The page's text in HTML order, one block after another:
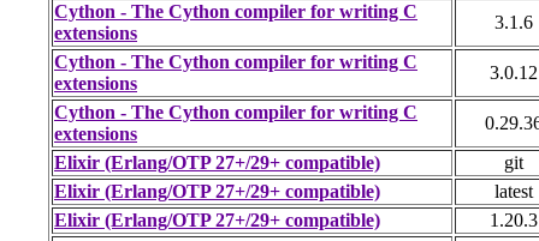
Cython - The Cython compiler for writing C
extensions
3.1.6
Cython - The Cython compiler for writing C
extensions
3.0.12
Cython - The Cython compiler for writing C
extensions
Elixir (Erlang/OTP 27+/29+ compatible)
git
Elixir (Erlang/OTP 27+/29+ compatible)
latest
Elixir (Erlang/OTP 27+/29+ compatible)
1.20.3